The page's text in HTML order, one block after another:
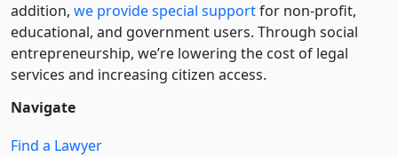
addition, we provide special supportfor non-profit,
educational, and government users. Through social
entre­pre­neurship, we’re lowering the cost of legal
services and increasing citizen access.
Navigate
Find a Lawyer